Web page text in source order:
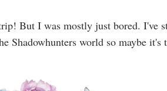
But I was mostly just bored. I've
Shadowhunters world so maybe it's